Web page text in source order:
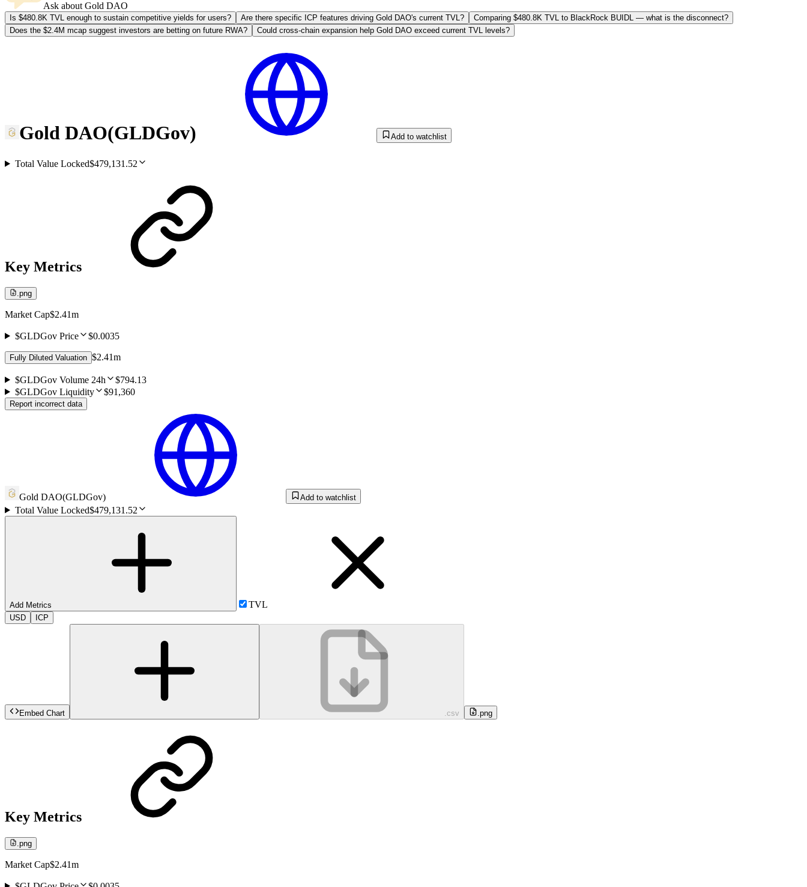
Ask about Gold DAO
Is $480.8K TVL enough to sustain competitive yields for users? Are there specific ICP features driving Gold DAO's current TVL?
Comparing $480.8K TVL to BlackRock BUIDL — what is the disconnect?
Does the $2.4M mcap suggest investors are betting on future RWA?
Could cross-chain expansion help Gold DAO exceed current TVL levels?
Gold DAO(GLDGov) Add to watchlist
Total Value Locked$479,131.52
Key Metrics
.png
Market Cap$2.41m
$GLDGov Price $0.0035
Fully Diluted Valuation $2.41m
$GLDGov Volume 24h
$794.13
$GLDGov Liquidity
$91,360
Report incorrect data
Gold DAO(GLDGov) Add to watchlist
Total Value Locked$479,131.52
Add Metrics TVL
USD ICP
Embed Chart .csv .png
Key Metrics
.png
Market Cap$2.41m